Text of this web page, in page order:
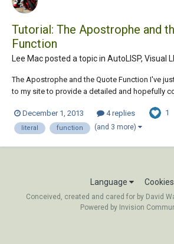
Tutorial: The Apostrophe and
Function
Lee Mac posted a topic in AutoLISP, Visual
The Apostrophe and the Quote Function I've
to my site to provide a detailed and hopefully
equivalent quote function in AutoLISP. Any & all
appreciated, including anythin...
December 1, 2013 4 replies 1
literal function (and 3 more)
Language Cookies
Conceived, created and cared for by David
Powered by Invision